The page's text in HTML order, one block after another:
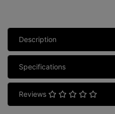
Description
Specifications
Reviews